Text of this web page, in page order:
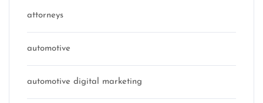
attorneys
automotive
automotive digital marketing